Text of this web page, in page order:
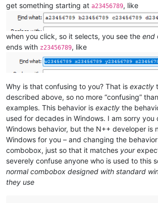
get something starting at a23456789, like
when you click, so it selects, you see the end
ends with z23456789, like
Why is that confusing to you? That is exactly
described above, so no more “confusing”
examples. This behavior is exactly the
used for decades in Windows. I am sorry you
Windows behavior, but the N++ developer is
Windows for you – and changing the
combobox, just so that it matches your
severely confuse anyone who is used to this
normal combobox designed with standard
they use